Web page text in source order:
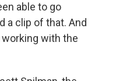
able to go
a clip of that. And
with the